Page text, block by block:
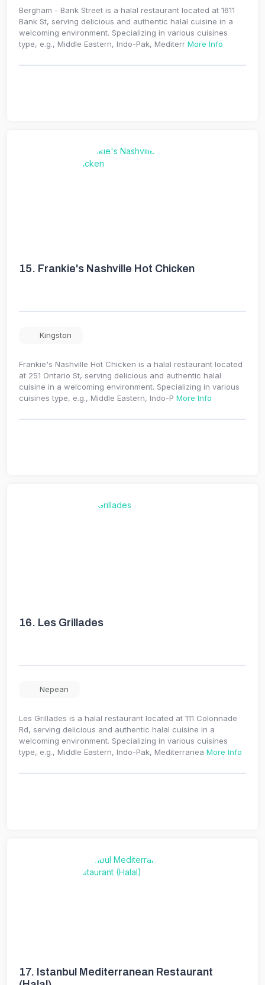
Bergham - Bank Street is a halal restaurant located at 1611
Bank St, serving delicious and authentic halal cuisine in a
welcoming environment. Specializing in various cuisines
type, e.g., Middle Eastern, Indo-Pak, Mediterr More Info
15. Frankie's Nashville Hot Chicken
Kingston
Frankie's Nashville Hot Chicken is a halal restaurant located
at 251 Ontario St, serving delicious and authentic halal
cuisine in a welcoming environment. Specializing in various
cuisines type, e.g., Middle Eastern, Indo-P More Info
16. Les Grillades
Nepean
Les Grillades is a halal restaurant located at 111 Colonnade
Rd, serving delicious and authentic halal cuisine in a
welcoming environment. Specializing in various cuisines
type, e.g., Middle Eastern, Indo-Pak, Mediterranea More Info
17. Istanbul Mediterranean Restaurant